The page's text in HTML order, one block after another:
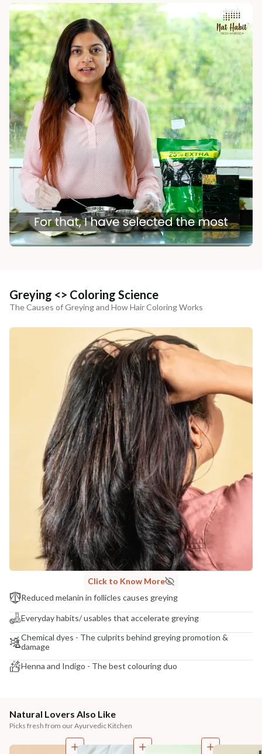
Greying <> Coloring Science
The Causes of Greying and How Hair Coloring Works
Click to Know More
Reduced melanin in follicles causes greying
Everyday habits/ usables that accelerate greying
Chemical dyes - The culprits behind greying promotion &
damage
Henna and Indigo - The best colouring duo
Natural Lovers Also Like
Picks fresh from our Ayurvedic Kitchen